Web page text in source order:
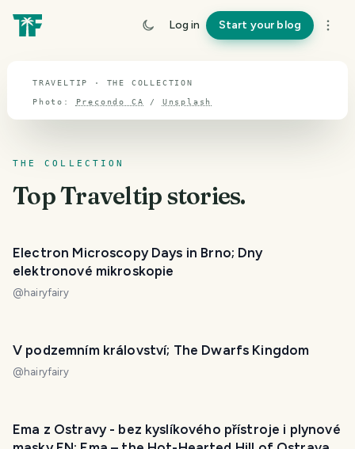
Log in Start your blog
Traveltip
TRAVELTIP · THE COLLECTION
Photo: Precondo CA / Unsplash
THE COLLECTION
TopTraveltipstories.
Electron Microscopy Days in Brno; Dny
elektronové mikroskopie
@ hairyfairy
V podzemním království; The Dwarfs Kingdom
@ hairyfairy
Ema z Ostravy - bez kyslíkového přístroje i plynové